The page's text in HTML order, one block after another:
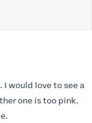
would love to see a
one is too pink.